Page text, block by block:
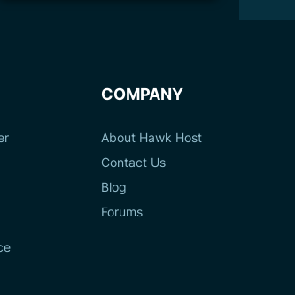
COMPANY
About Hawk Host
Contact Us
Blog
Forums